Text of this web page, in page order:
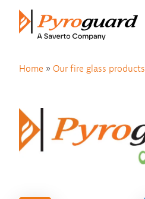
Skip to content
Home » Our fire glass products